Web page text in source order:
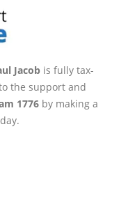
Jacob is fully tax-
the support and
1776 by making a